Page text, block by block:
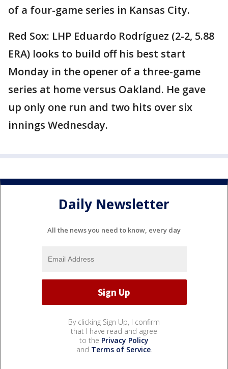
of a four-game series in Kansas City.
Red Sox: LHP Eduardo Rodríguez (2-2, 5.88
ERA) looks to build off his best start
Monday in the opener of a three-game
series at home versus Oakland. He gave
up only one run and two hits over six
innings Wednesday.
Daily Newsletter
All the news you need to know, every day
By clicking Sign Up, I confirm
that I have read and agree
to the Privacy Policy
and Terms of Service.